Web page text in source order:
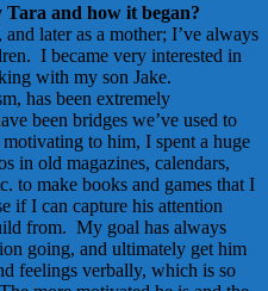
Tara and how it began?
later as a mother; I’ve always
I became very interested in
with my son Jake.
has been extremely
been bridges we’ve used to
to him, I spent a huge
in old magazines, calendars,
to make books and games that I
if I can capture his attention
from. My goal has always
going, and ultimately get him
feelings verbally, which is so